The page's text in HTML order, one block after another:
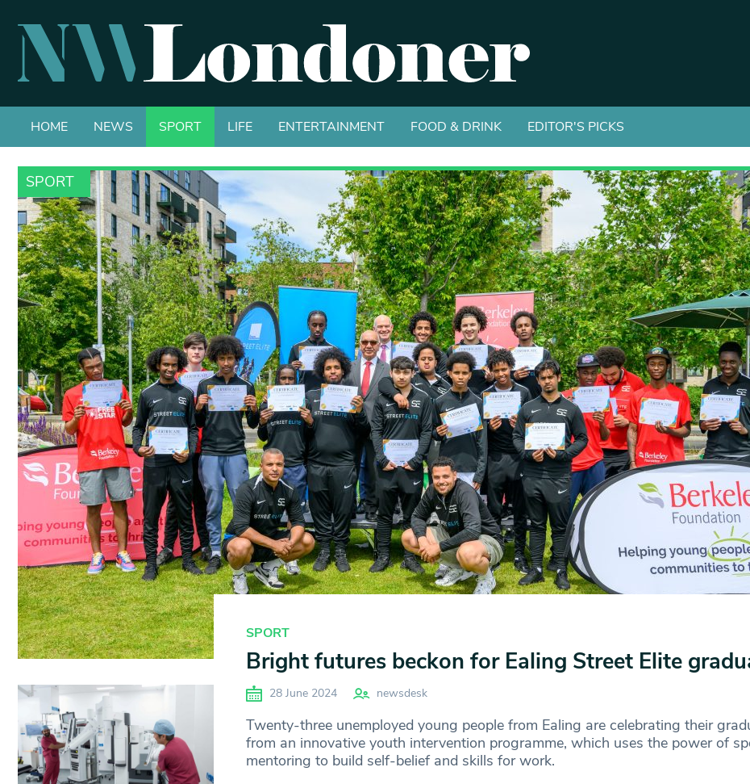
HOME NEWS SPORT LIFE ENTERTAINMENT FOOD & DRINK EDITOR'S PICKS
SPORT
SPORT
Bright futures beckon for Ealing Street Elite
28 June 2024 newsdesk
Twenty-three unemployed young people from Ealing are celebrating their
from an innovative youth intervention programme, which uses the power of
mentoring to build self-belief and skills for work.